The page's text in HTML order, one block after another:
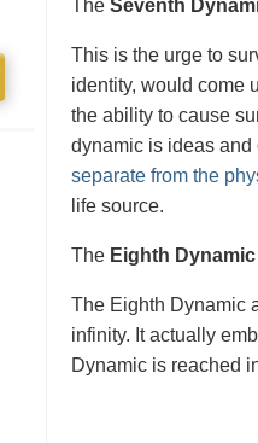
The Seventh
This is the urge to
identity, would come
the ability to cause
dynamic is ideas and
separate from the
life source.
The Eighth Dynamic
The Eighth Dynamic
infinity. It actually
Dynamic is reached